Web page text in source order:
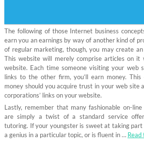
The following of those Internet business
earn you an earnings by way of another kind of
of regular marketing, though, you may create
This website will merely comprise articles on
website. Each time someone visiting your web
links to the other firm, you’ll earn money.
money should you acquire trust in your web site
corporations’ links on your website.
Lastly, remember that many fashionable on-line
are simply a twist of a standard service
tutoring. If your youngster is sweet at taking part
a genius in a particular topic, or is fluent in …